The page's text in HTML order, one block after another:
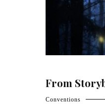
From
Conventions